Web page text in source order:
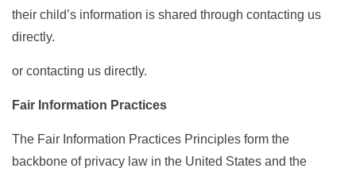
their child’s information is shared through contacting us
directly.
or contacting us directly.
Fair Information Practices
The Fair Information Practices Principles form the
backbone of privacy law in the United States and the